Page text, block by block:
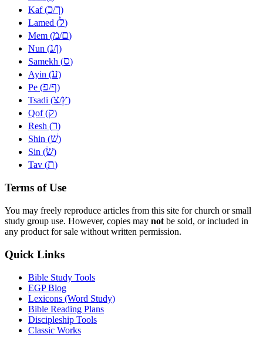
Kaf (כ/ך)
Lamed (ל)
Mem (מ/ם)
Nun (נ/ן)
Samekh (ס)
Ayin (ע)
Pe (פ/ף)
Tsadi (צ/ץ)
Qof (ק)
Resh (ר)
Shin (שׁ)
Sin (שׂ)
Tav (ת)
Terms of Use
You may freely reproduce articles from this site for church or small
study group use. However, copies may not be sold, or included in
any product for sale without written permission.
Quick Links
Bible Study Tools
EGP Blog
Lexicons (Word Study)
Bible Reading Plans
Discipleship Tools
Classic Works